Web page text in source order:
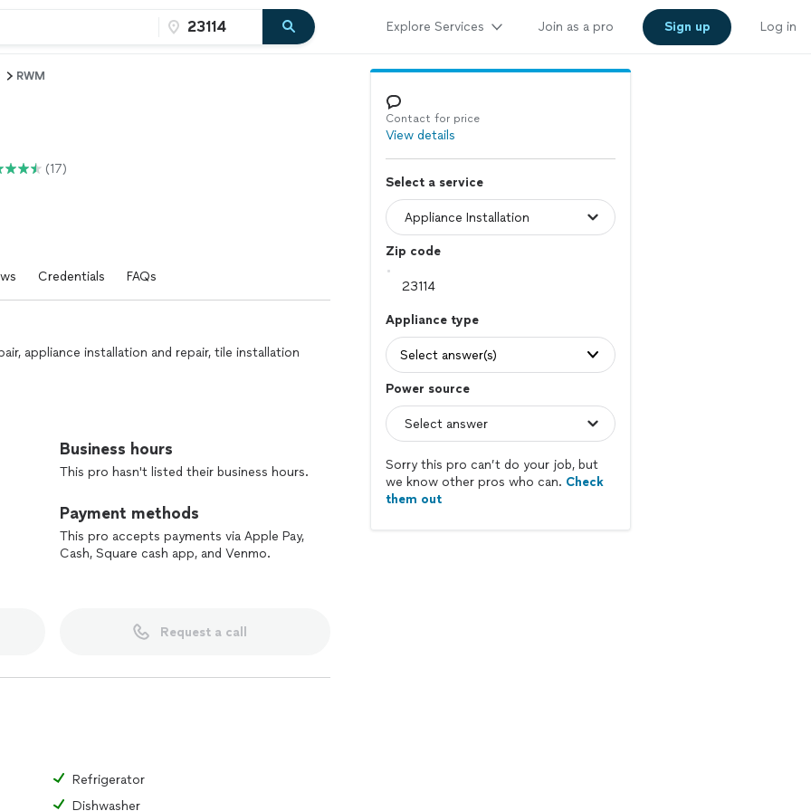
Explore Services Join as a pro Sign up Log in
RWM
(17)
Credentials FAQs
appliance installation and repair, tile installation
issues, including drywall repairs, door adjustments,
furniture and other home furnishings.
switches, and outlets.
drains, and replacing faucet parts.
touch-ups, and minor wall repair.
ovens, dishwashers, and microwaves.
and dryers.
of malfunctioning appliances.
including leveling and priming.
Business hours
This pro hasn't listed their business hours.
Payment methods
This pro accepts payments via Apple Pay,
Cash, Square cash app, and Venmo.
Request a call
Refrigerator
Dishwasher
Contact for price
View details
Select a service
Zip code
Appliance type
Select answer(s)
Power source
Sorry this pro can’t do your job, but
we know other pros who can. Check
them out